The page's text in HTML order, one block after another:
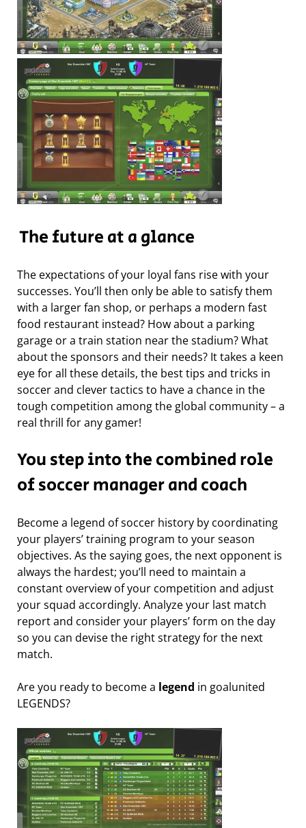
The future at a glance
The expectations of your loyal fans rise with your
successes. You’ll then only be able to satisfy them
with a larger fan shop, or perhaps a modern fast
food restaurant instead? How about a parking
garage or a train station near the stadium? What
about the sponsors and their needs? It takes a keen
eye for all these details, the best tips and tricks in
soccer and clever tactics to have a chance in the
tough competition among the global community – a
real thrill for any gamer!
You step into the combined role
of soccer manager and coach
Become a legend of soccer history by coordinating
your players’ training program to your season
objectives. As the saying goes, the next opponent is
always the hardest; you’ll need to maintain a
constant overview of your competition and adjust
your squad accordingly. Analyze your last match
report and consider your players’ form on the day
so you can devise the right strategy for the next
match.
Are you ready to become a legend in goalunited
LEGENDS?